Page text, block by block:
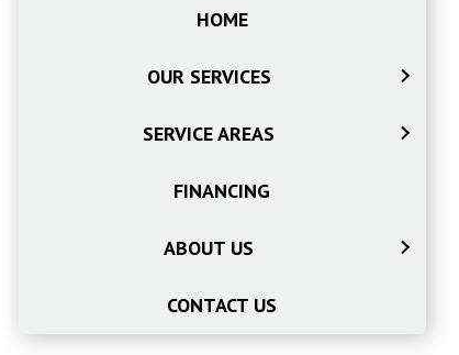
HOME
OUR SERVICES
SERVICE AREAS
FINANCING
ABOUT US
CONTACT US